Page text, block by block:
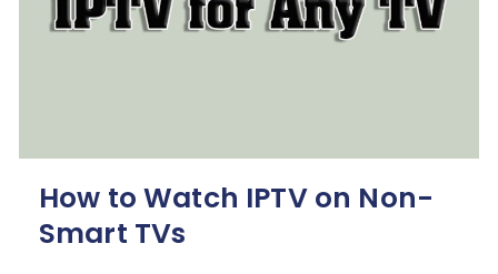
How to Watch IPTV on Non-
Smart TVs